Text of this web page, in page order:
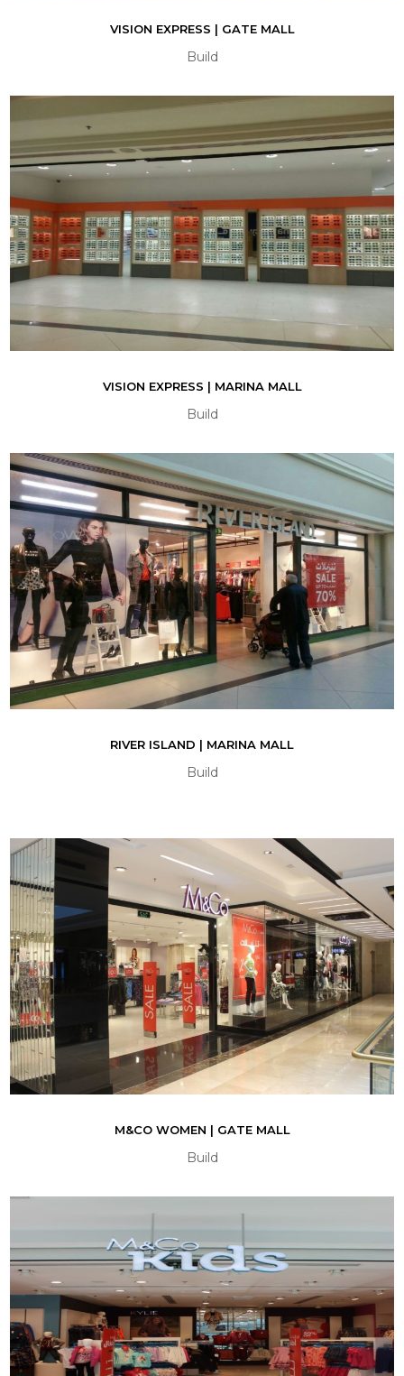
VISION EXPRESS | GATE MALL
Build
VISION EXPRESS | MARINA MALL
Build
RIVER ISLAND | MARINA MALL
Build
M&CO WOMEN | GATE MALL
Build